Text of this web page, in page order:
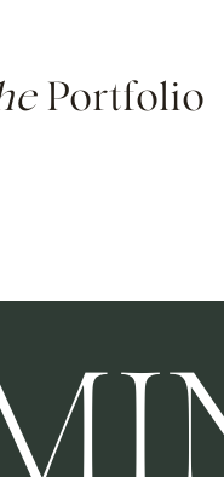
Portfolio